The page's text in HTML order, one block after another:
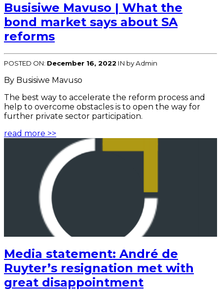
Busisiwe Mavuso | What the
bond market says about SA
reforms
POSTED ON: December 16, 2022 IN by Admin
By Busisiwe Mavuso
The best way to accelerate the reform process and
help to overcome obstacles is to open the way for
further private sector participation.
read more >>
Media statement: André de
Ruyter’s resignation met with
great disappointment